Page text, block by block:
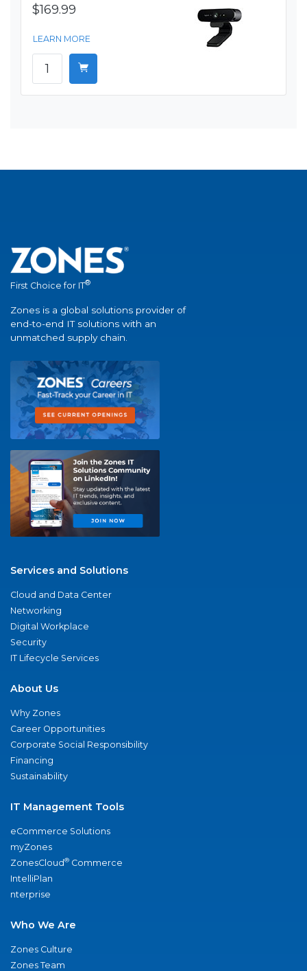
$169.99
LEARN MORE
First Choice for IT®
Zones is a global solutions provider of
end-to-end IT solutions with an
unmatched supply chain.
Services and Solutions
Cloud and Data Center
Networking
Digital Workplace
Security
IT Lifecycle Services
About Us
Why Zones
Career Opportunities
Corporate Social Responsibility
Financing
Sustainability
IT Management Tools
eCommerce Solutions
myZones
ZonesCloud® Commerce
IntelliPlan
nterprise
Who We Are
Zones Culture
Zones Team